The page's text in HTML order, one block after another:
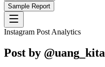
Sample Report
Instagram Post Analytics
Post by @uang_kita